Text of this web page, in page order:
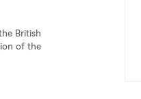
British
of the